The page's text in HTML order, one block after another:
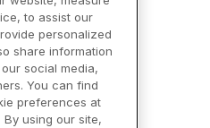
to assist our
personalized
share information
social media,
You can find
preferences at
By using our site,